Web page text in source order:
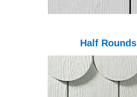
Half Rounds